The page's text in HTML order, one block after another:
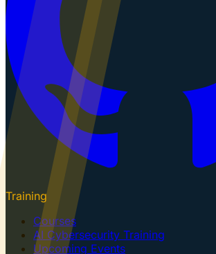
Training
Courses
AI Cybersecurity Training
Upcoming Events